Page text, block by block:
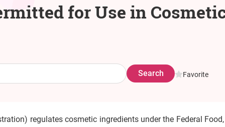
for Use in
Search Favorite
regulates cosmetic ingredients under the Federal